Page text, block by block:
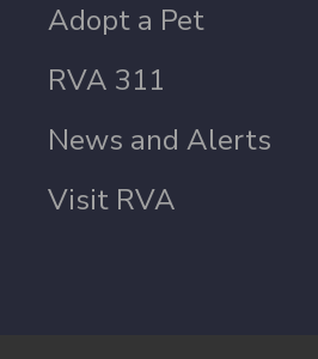
Adopt a Pet
RVA 311
News and Alerts
Visit RVA